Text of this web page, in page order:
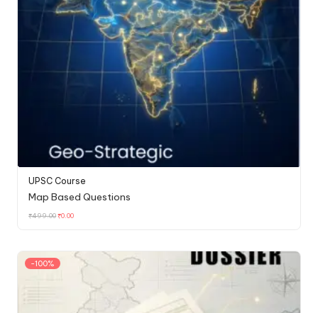
UPSC Course
Map Based Questions
₹499.00₹0.00
-100%